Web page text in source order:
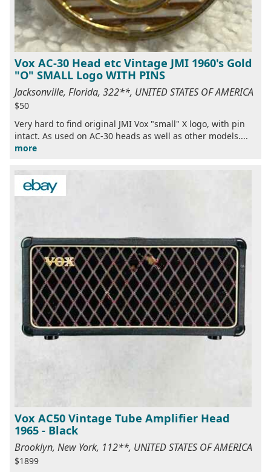
Vox AC-30 Head etc Vintage JMI 1960's Gold
"O" SMALL Logo WITH PINS
Jacksonville, Florida, 322**, UNITED STATES OF AMERICA
$50
Very hard to find original JMI Vox "small" X logo, with pin
intact. As used on AC-30 heads as well as other models....
more
Vox AC50 Vintage Tube Amplifier Head
1965 - Black
Brooklyn, New York, 112**, UNITED STATES OF AMERICA
$1899